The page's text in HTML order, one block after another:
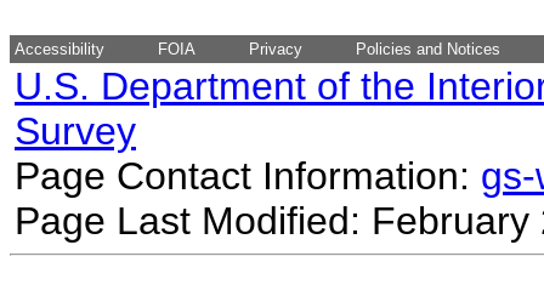
Accessibility FOIA Privacy Policies and Notices
U.S. Department of the
Survey
Page Contact Information:
Page Last Modified: